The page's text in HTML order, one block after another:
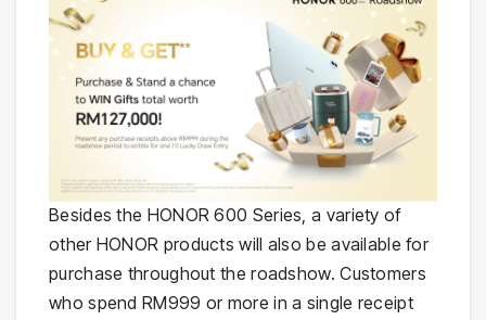
Besides the HONOR 600 Series, a variety of
other HONOR products will also be available for
purchase throughout the roadshow. Customers
who spend RM999 or more in a single receipt